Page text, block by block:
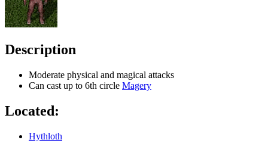
Description
Moderate physical and magical attacks
Can cast up to 6th circle Magery
Located:
Hythloth